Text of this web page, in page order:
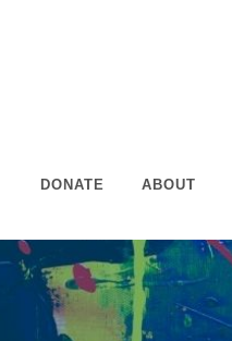
DONATE ABOUT